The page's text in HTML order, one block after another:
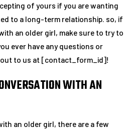
of yours if you are wanting
to a long-term relationship. so, if
an older girl, make sure to try to
ever have any questions or
to us at [contact_form_id]!
WITH AN
an older girl, there are a few